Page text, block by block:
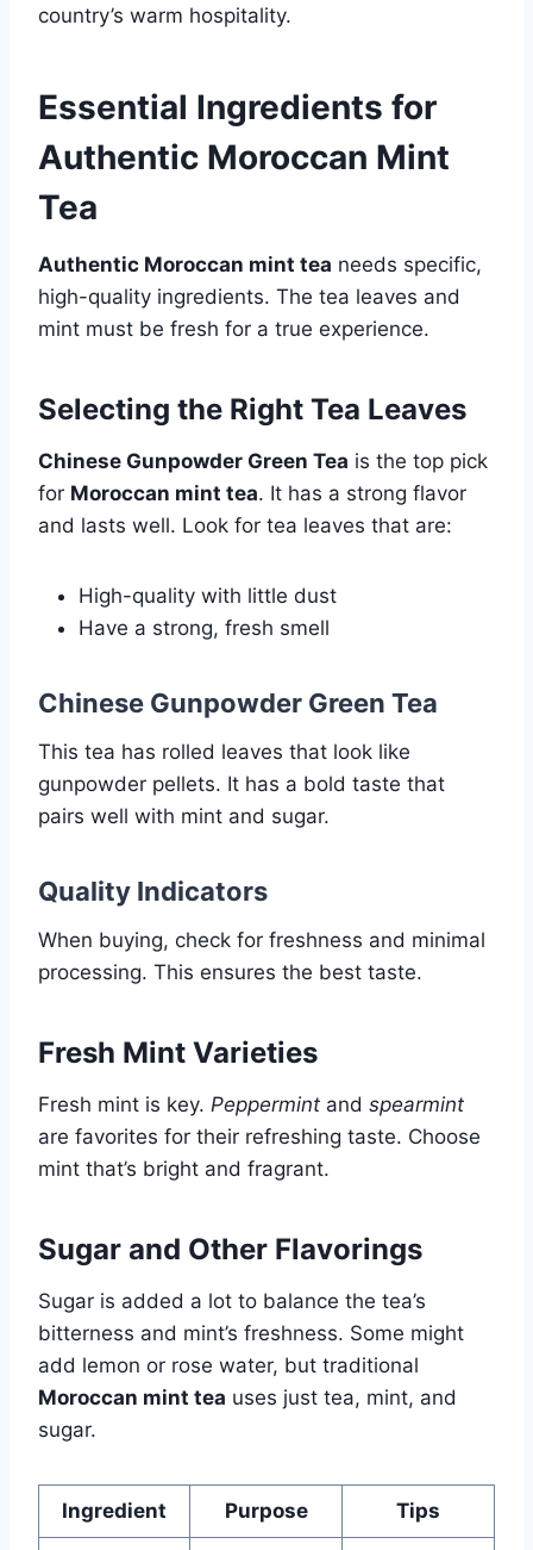
country’s warm hospitality.
Essential Ingredients for
Authentic Moroccan Mint
Tea
Authentic Moroccan mint tea needs specific,
high-quality ingredients. The tea leaves and
mint must be fresh for a true experience.
Selecting the Right Tea Leaves
Chinese Gunpowder Green Tea is the top pick
for Moroccan mint tea. It has a strong flavor
and lasts well. Look for tea leaves that are:
High-quality with little dust
Have a strong, fresh smell
Chinese Gunpowder Green Tea
This tea has rolled leaves that look like
gunpowder pellets. It has a bold taste that
pairs well with mint and sugar.
Quality Indicators
When buying, check for freshness and minimal
processing. This ensures the best taste.
Fresh Mint Varieties
Fresh mint is key. Peppermint and spearmint
are favorites for their refreshing taste. Choose
mint that’s bright and fragrant.
Sugar and Other Flavorings
Sugar is added a lot to balance the tea’s
bitterness and mint’s freshness. Some might
add lemon or rose water, but traditional
Moroccan mint tea uses just tea, mint, and
sugar.
Ingredient Purpose Tips